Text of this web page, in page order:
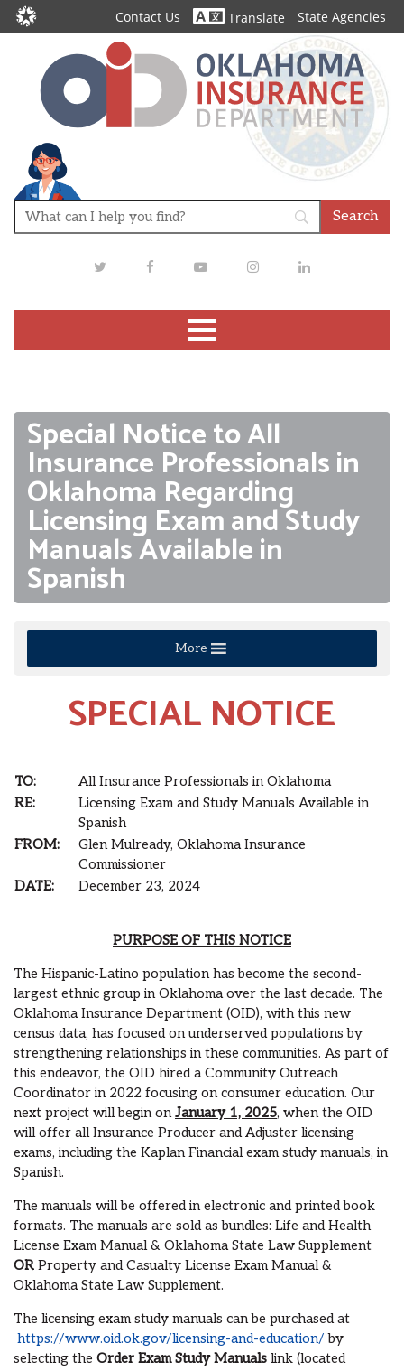
Contact Us Translate State Agencies
TwitterFacebookYoutubeInstagramLinkedIn
Special Notice to All
Insurance Professionals in
Oklahoma Regarding
Licensing Exam and Study
Manuals Available in
Spanish
More
SPECIAL NOTICE
TO:
All Insurance Professionals in Oklahoma
RE:
Licensing Exam and Study Manuals Available in
Spanish
FROM:
Glen Mulready, Oklahoma Insurance
Commissioner
DATE:
December 23, 2024
PURPOSE OF THIS NOTICE
The Hispanic-Latino population has become the second-
largest ethnic group in Oklahoma over the last decade. The
Oklahoma Insurance Department (OID), with this new
census data, has focused on underserved populations by
strengthening relationships in these communities. As part of
this endeavor, the OID hired a Community Outreach
Coordinator in 2022 focusing on consumer education. Our
next project will begin onJanuary 1, 2025, when the OID
will offer all Insurance Producer and Adjuster licensing
exams, including the Kaplan Financial exam study manuals, in
Spanish.
The manuals will be offered in electronic and printed book
formats. The manuals are sold as bundles: Life and Health
License Exam Manual & Oklahoma State Law Supplement
OR Property and Casualty License Exam Manual &
Oklahoma State Law Supplement.
The licensing exam study manuals can be purchased at
https://www.oid.ok.gov/licensing-and-education/ by
selecting the Order Exam Study Manuals link (located